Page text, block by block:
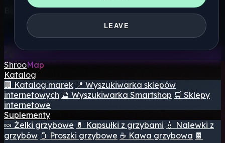
LEAVE
Better than mobile web — one tap away
ShrooMap
Katalog
🏢 Katalog marek 📍 Wyszukiwarka sklepów
internetowych 🔮 Wyszukiwarka Smartshop 🛒 Sklepy
internetowe
Suplementy
🍬 Żelki grzybowe 💊 Kapsułki z grzybami 💧 Nalewki z
grzybów 🫙 Proszki grzybowe ☕ Kawa grzybowa 🍫